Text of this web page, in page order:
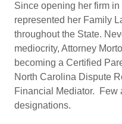
Since opening her firm
represented her Family
throughout the State.
mediocrity, Attorney
becoming a Certified
North Carolina Dispute
Financial Mediator. Few
designations.